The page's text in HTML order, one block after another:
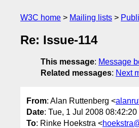
W3C home Mailing lists
Re: Issue-114
This message: Message
Related messages: Next
From: Alan Ruttenberg <
Date: Tue, 1 Jul 2008 08:42:20
To: Rinke Hoekstra <